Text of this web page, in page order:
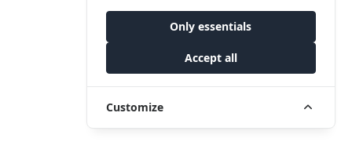
Only essentials
Accept all
Customize